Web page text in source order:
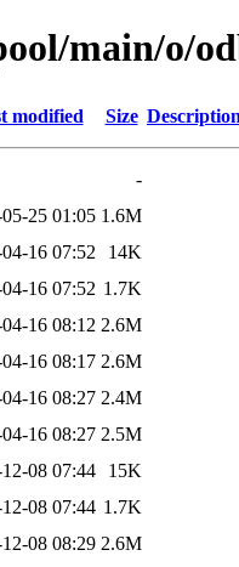
main/o/
modified Size
-
25 01:05 1.6M
16 07:52
14K
16 07:52 1.7K
16 08:12 2.6M
16 08:17 2.6M
16 08:27 2.4M
16 08:27 2.5M
08 07:44
15K
08 07:44 1.7K
08 08:29 2.6M